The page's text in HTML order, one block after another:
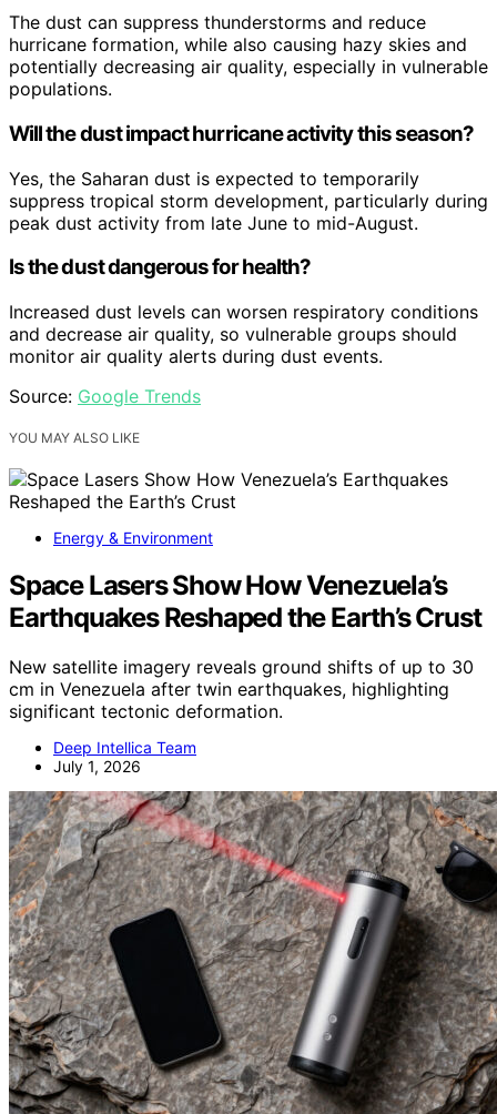
The dust can suppress thunderstorms and reduce
hurricane formation, while also causing hazy skies and
potentially decreasing air quality, especially in vulnerable
populations.
Will the dust impact hurricane activity this season?
Yes, the Saharan dust is expected to temporarily
suppress tropical storm development, particularly during
peak dust activity from late June to mid-August.
Is the dust dangerous for health?
Increased dust levels can worsen respiratory conditions
and decrease air quality, so vulnerable groups should
monitor air quality alerts during dust events.
Source: Google Trends
YOU MAY ALSO LIKE
Energy & Environment
Space Lasers Show How Venezuela’s
Earthquakes Reshaped the Earth’s Crust
New satellite imagery reveals ground shifts of up to 30
cm in Venezuela after twin earthquakes, highlighting
significant tectonic deformation.
Deep Intellica Team
July 1, 2026